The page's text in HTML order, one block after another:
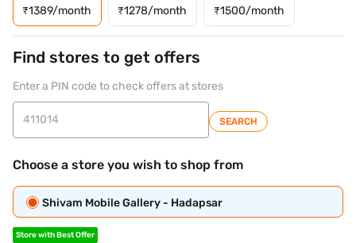
₹1389/month ₹1278/month ₹1500/month
Find stores to get offers
Enter a PIN code to check offers at stores
SEARCH
Choose a store you wish to shop from
Shivam Mobile Gallery - Hadapsar
Store with Best Offer